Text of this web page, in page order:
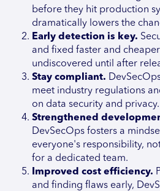
before they hit production
dramatically lowers the
Early detection is key.
and fixed faster and
undiscovered until after
Stay compliant.
meet industry regulations
on data security and privacy.
Strengthened
DevSecOps fosters a
everyone's responsibility,
for a dedicated team.
Improved cost efficiency.
and finding flaws early,